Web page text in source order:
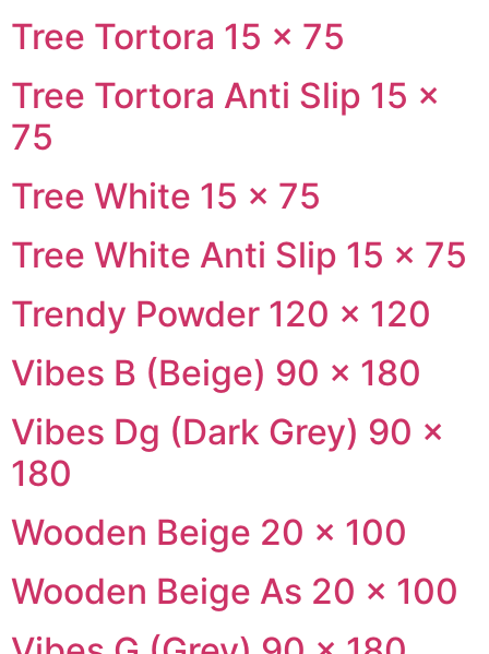
Tree Tortora 15 × 75
Tree Tortora Anti Slip 15 ×
75
Tree White 15 × 75
Tree White Anti Slip 15 × 75
Trendy Powder 120 × 120
Vibes B (Beige) 90 × 180
Vibes Dg (Dark Grey) 90 ×
180
Wooden Beige 20 × 100
Wooden Beige As 20 × 100